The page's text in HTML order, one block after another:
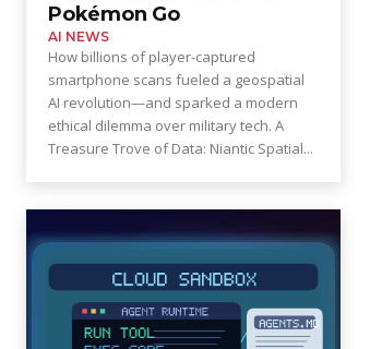
Pokémon Go
AI NEWS
How billions of player-captured
smartphone scans fueled a geospatial
AI revolution—and sparked a modern
ethical dilemma over military tech. A
Treasure Trove of Data: Niantic Spatial...